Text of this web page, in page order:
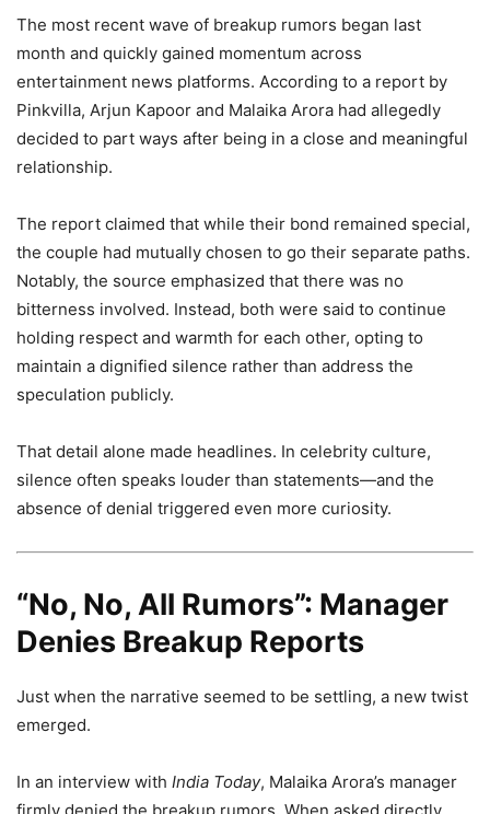
The most recent wave of breakup rumors began last
month and quickly gained momentum across
entertainment news platforms. According to a report by
Pinkvilla, Arjun Kapoor and Malaika Arora had allegedly
decided to part ways after being in a close and meaningful
relationship.
The report claimed that while their bond remained special,
the couple had mutually chosen to go their separate paths.
Notably, the source emphasized that there was no
bitterness involved. Instead, both were said to continue
holding respect and warmth for each other, opting to
maintain a dignified silence rather than address the
speculation publicly.
That detail alone made headlines. In celebrity culture,
silence often speaks louder than statements—and the
absence of denial triggered even more curiosity.
“No, No, All Rumors”: Manager
Denies Breakup Reports
Just when the narrative seemed to be settling, a new twist
emerged.
In an interview with India Today, Malaika Arora’s manager